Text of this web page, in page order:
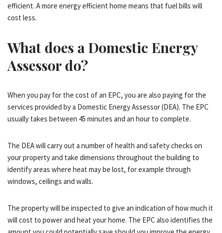
efficient. A more energy efficient home means that fuel bills will
cost less.
What does a Domestic Energy
Assessor do?
When you pay for the cost of an EPC, you are also paying for the
services provided by a Domestic Energy Assessor (DEA). The EPC
usually takes between 45 minutes and an hour to complete.
The DEA will carry out a number of health and safety checks on
your property and take dimensions throughout the building to
identify areas where heat may be lost, for example through
windows, ceilings and walls.
The property will be inspected to give an indication of how much it
will cost to power and heat your home. The EPC also identifies the